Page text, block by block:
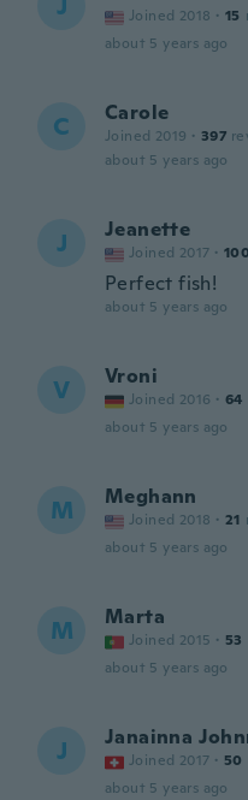
Joined 2018 · 15
about 5 years ago
C Carole
Joined 2019 · 397
about 5 years ago
J Jeanette
Joined 2017 ·
Perfect fish!
about 5 years ago
V Vroni
Joined 2016 · 64
about 5 years ago
M Meghann
Joined 2018 · 21
about 5 years ago
M Marta
Joined 2015 · 53
about 5 years ago
J Janainna
Joined 2017 · 50
about 5 years ago